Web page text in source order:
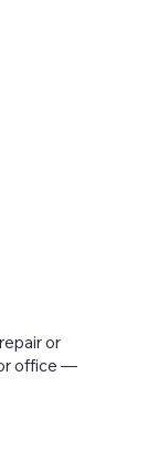
or
office —